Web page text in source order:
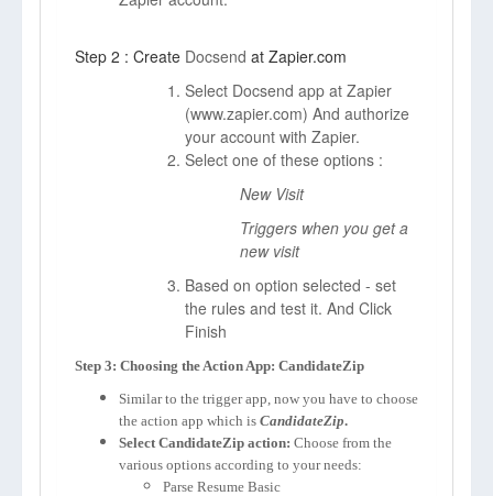
Step 2 : Create Docsend at Zapier.com
Select Docsend app at Zapier
(www.zapier.com) And authorize
your account with Zapier.
Select one of these options :
New Visit
Triggers when you get a
new visit
Based on option selected - set
the rules and test it. And Click
Finish
Step 3: Choosing the Action App: CandidateZip
Similar to the trigger app, now you have to choose
the action app which is CandidateZip.
Select CandidateZip action: Choose from the
various options according to your needs:
Parse Resume Basic